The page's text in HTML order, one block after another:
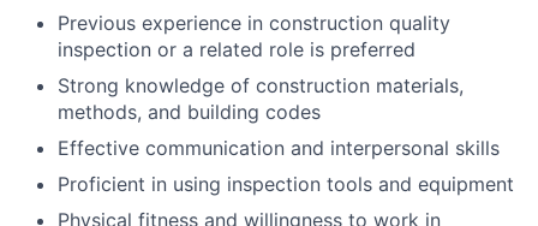
Previous experience in construction quality
inspection or a related role is preferred
Strong knowledge of construction materials,
methods, and building codes
Effective communication and interpersonal skills
Proficient in using inspection tools and equipment
Physical fitness and willingness to work in